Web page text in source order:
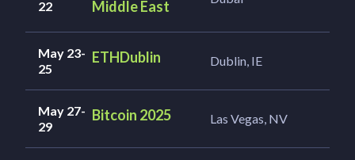
22
Middle East
May 23-
25
ETHDublin Dublin, IE
May 27-
29
Bitcoin 2025 Las Vegas, NV